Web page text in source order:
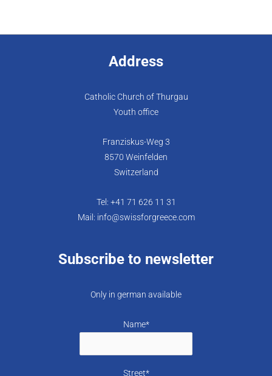
Address
Catholic Church of Thurgau
Youth office
Franziskus-Weg 3
8570 Weinfelden
Switzerland
Tel: +41 71 626 11 31
Mail: info@swissforgreece.com
Subscribe to newsletter
Only in german available
Name*
Street*